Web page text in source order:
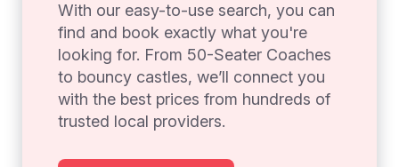
With our easy-to-use search, you can
find and book exactly what you're
looking for. From 50-Seater Coaches
to bouncy castles, we’ll connect you
with the best prices from hundreds of
trusted local providers.